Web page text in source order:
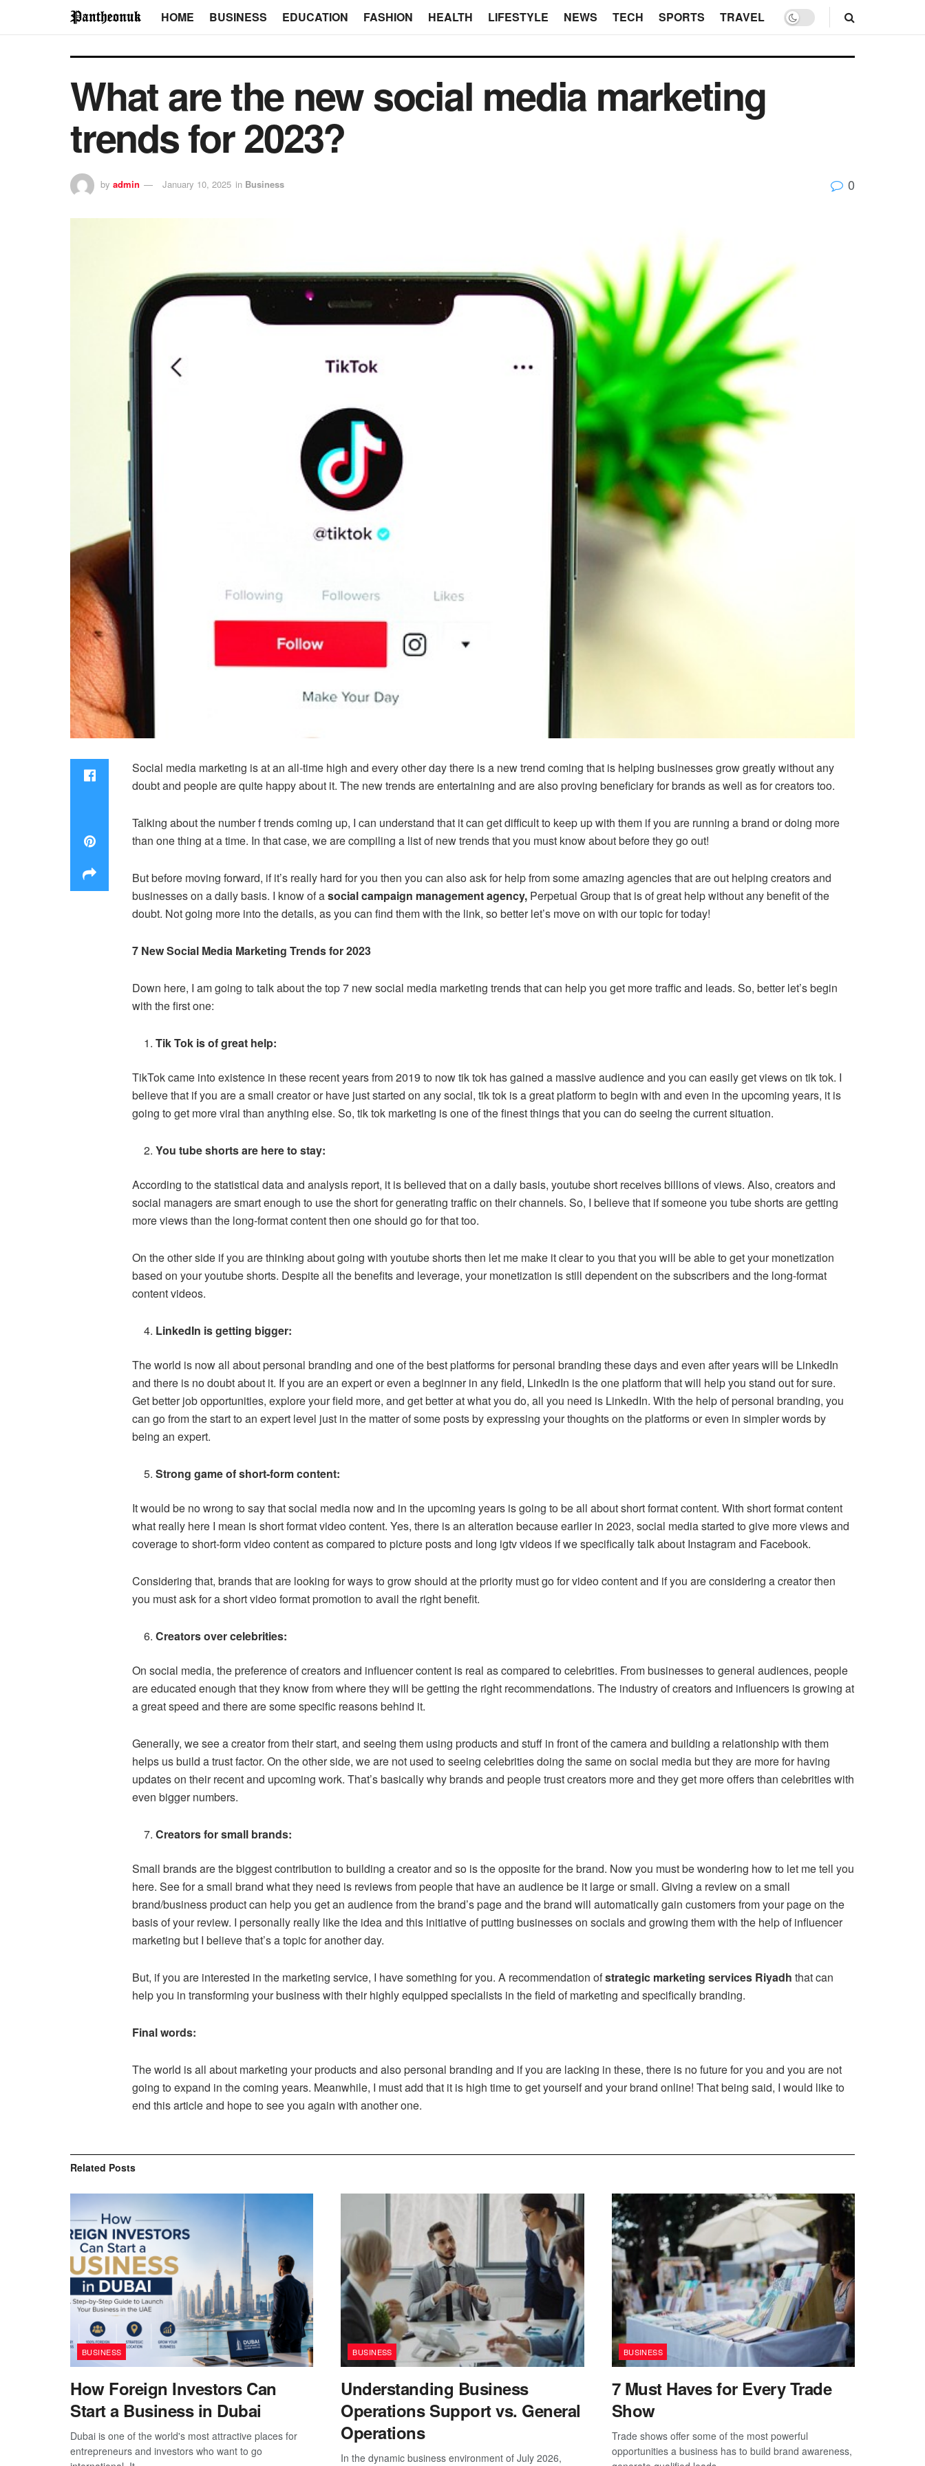
HOME BUSINESS EDUCATION FASHION HEALTH LIFESTYLE NEWS TECH SPORTS TRAVEL
What are the new social media marketing
trends for 2023?
by admin January 10, 2025 in Business 0
Social media marketing is at an all-time high and every other day there is a new trend coming that is helping businesses grow greatly without any
doubt and people are quite happy about it. The new trends are entertaining and are also proving beneficiary for brands as well as for creators too.
Talking about the number f trends coming up, I can understand that it can get difficult to keep up with them if you are running a brand or doing more
than one thing at a time. In that case, we are compiling a list of new trends that you must know about before they go out!
But before moving forward, if it’s really hard for you then you can also ask for help from some amazing agencies that are out helping creators and
businesses on a daily basis. I know of asocial campaign management agency, Perpetual Group that is of great help without any benefit of the
doubt. Not going more into the details, as you can find them with the link, so better let’s move on with our topic for today!
7 New Social Media Marketing Trends for 2023
Down here, I am going to talk about the top 7 new social media marketing trends that can help you get more traffic and leads. So, better let’s begin
with the first one:
Tik Tok is of great help:
TikTok came into existence in these recent years from 2019 to now tik tok has gained a massive audience and you can easily get views on tik tok. I
believe that if you are a small creator or have just started on any social, tik tok is a great platform to begin with and even in the upcoming years, it is
going to get more viral than anything else. So, tik tok marketing is one of the finest things that you can do seeing the current situation.
You tube shorts are here to stay:
According to the statistical data and analysis report, it is believed that on a daily basis, youtube short receives billions of views. Also, creators and
social managers are smart enough to use the short for generating traffic on their channels. So, I believe that if someone you tube shorts are getting
more views than the long-format content then one should go for that too.
On the other side if you are thinking about going with youtube shorts then let me make it clear to you that you will be able to get your monetization
based on your youtube shorts. Despite all the benefits and leverage, your monetization is still dependent on the subscribers and the long-format
content videos.
LinkedIn is getting bigger:
The world is now all about personal branding and one of the best platforms for personal branding these days and even after years will be LinkedIn
and there is no doubt about it. If you are an expert or even a beginner in any field, LinkedIn is the one platform that will help you stand out for sure.
Get better job opportunities, explore your field more, and get better at what you do, all you need is LinkedIn. With the help of personal branding, you
can go from the start to an expert level just in the matter of some posts by expressing your thoughts on the platforms or even in simpler words by
being an expert.
Strong game of short-form content:
It would be no wrong to say that social media now and in the upcoming years is going to be all about short format content. With short format content
what really here I mean is short format video content. Yes, there is an alteration because earlier in 2023, social media started to give more views and
coverage to short-form video content as compared to picture posts and long igtv videos if we specifically talk about Instagram and Facebook.
Considering that, brands that are looking for ways to grow should at the priority must go for video content and if you are considering a creator then
you must ask for a short video format promotion to avail the right benefit.
Creators over celebrities:
On social media, the preference of creators and influencer content is real as compared to celebrities. From businesses to general audiences, people
are educated enough that they know from where they will be getting the right recommendations. The industry of creators and influencers is growing at
a great speed and there are some specific reasons behind it.
Generally, we see a creator from their start, and seeing them using products and stuff in front of the camera and building a relationship with them
helps us build a trust factor. On the other side, we are not used to seeing celebrities doing the same on social media but they are more for having
updates on their recent and upcoming work. That’s basically why brands and people trust creators more and they get more offers than celebrities with
even bigger numbers.
Creators for small brands:
Small brands are the biggest contribution to building a creator and so is the opposite for the brand. Now you must be wondering how to let me tell you
here. See for a small brand what they need is reviews from people that have an audience be it large or small. Giving a review on a small
brand/business product can help you get an audience from the brand’s page and the brand will automatically gain customers from your page on the
basis of your review. I personally really like the idea and this initiative of putting businesses on socials and growing them with the help of influencer
marketing but I believe that’s a topic for another day.
But, if you are interested in the marketing service, I have something for you. A recommendation ofstrategic marketing services Riyadh that can
help you in transforming your business with their highly equipped specialists in the field of marketing and specifically branding.
Final words:
The world is all about marketing your products and also personal branding and if you are lacking in these, there is no future for you and you are not
going to expand in the coming years. Meanwhile, I must add that it is high time to get yourself and your brand online! That being said, I would like to
end this article and hope to see you again with another one.
Related Posts
BUSINESS
How Foreign Investors Can
Start a Business in Dubai
Dubai is one of the world's most attractive places for
entrepreneurs and investors who want to go
BUSINESS
Understanding Business
Operations Support vs. General
Operations
In the dynamic business environment of July 2026,
BUSINESS
7 Must Haves for Every Trade
Show
Trade shows offer some of the most powerful
opportunities a business has to build brand awareness,